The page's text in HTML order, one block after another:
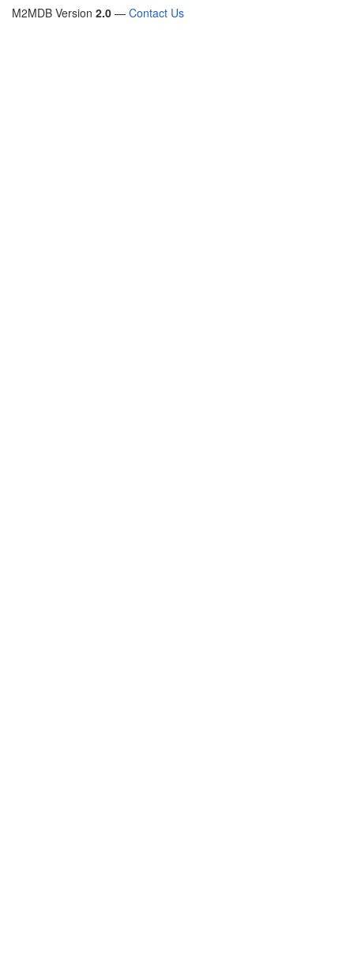
M2MDB Version 2.0 — Contact Us